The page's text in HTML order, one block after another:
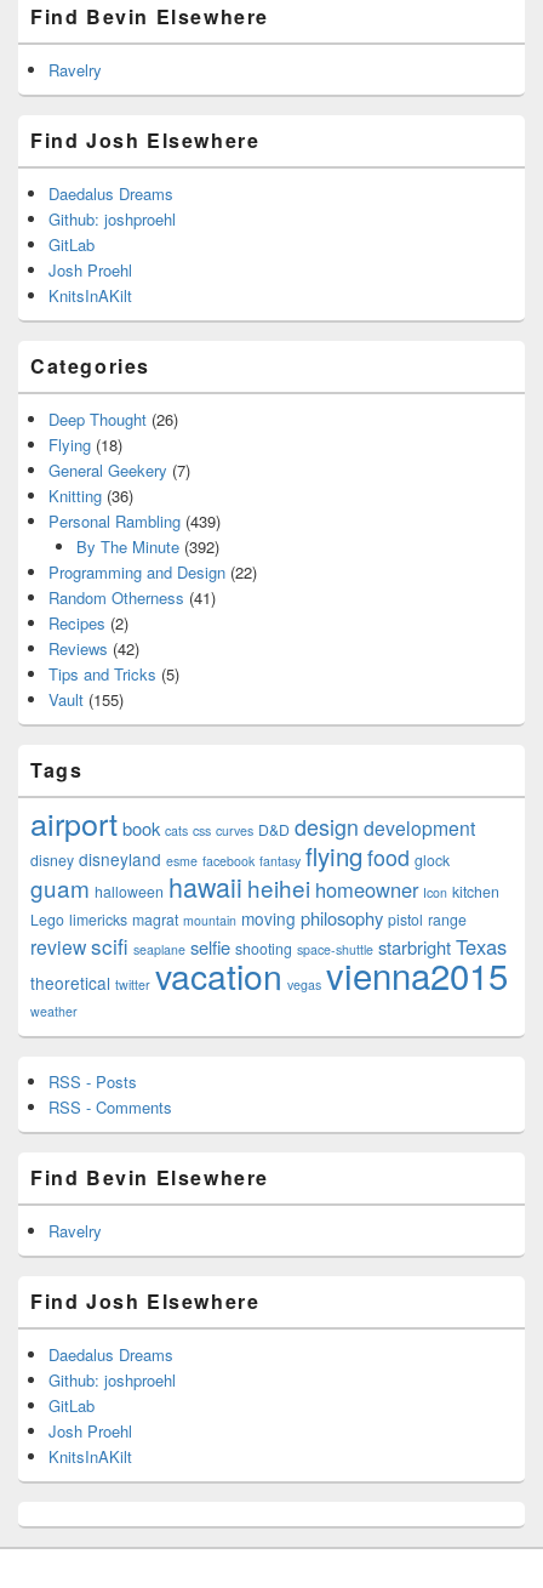
Find Bevin Elsewhere
Ravelry
Find Josh Elsewhere
Daedalus Dreams
Github: joshproehl
GitLab
Josh Proehl
KnitsInAKilt
Categories
Deep Thought (26)
Flying (18)
General Geekery (7)
Knitting (36)
Personal Rambling (439)
By The Minute(392)
Programming and Design (22)
Random Otherness (41)
Recipes (2)
Reviews (42)
Tips and Tricks (5)
Vault (155)
Tags
airportbook cats css curves D&D design development
disney disneyland esme facebook fantasy flying food glock
guam halloween hawaii heihei homeowner Icon kitchen
Lego limericks magrat mountain moving philosophy pistol range
reviewscifi seaplane selfie shooting space-shuttle starbrightTexas
theoretical twitter vacation vegas vienna2015
weather
RSS - Posts
RSS - Comments
Find Bevin Elsewhere
Ravelry
Find Josh Elsewhere
Daedalus Dreams
Github: joshproehl
GitLab
Josh Proehl
KnitsInAKilt